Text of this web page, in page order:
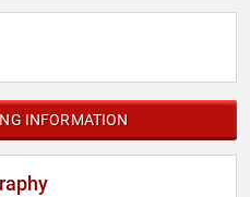
INFORMATION